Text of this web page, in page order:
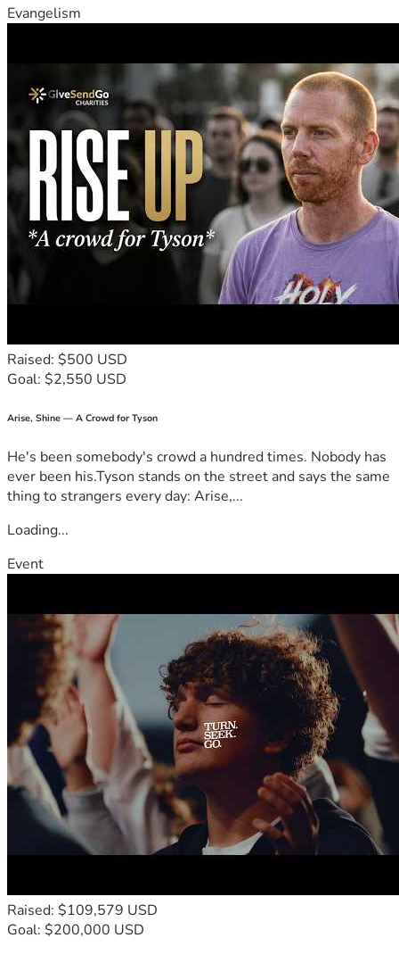
Evangelism
Raised: $500 USD
Goal: $2,550 USD
Arise, Shine — A Crowd for Tyson
He's been somebody's crowd a hundred times. Nobody has
ever been his.Tyson stands on the street and says the same
thing to strangers every day: Arise,...
Loading...
Event
Raised: $109,579 USD
Goal: $200,000 USD